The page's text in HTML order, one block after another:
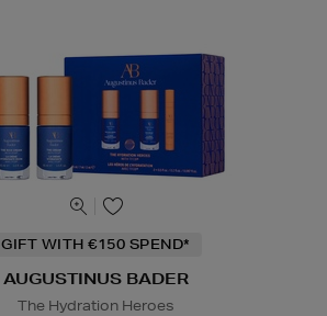
GIFT WITH €150 SPEND*
AUGUSTINUS BADER
The Hydration Heroes